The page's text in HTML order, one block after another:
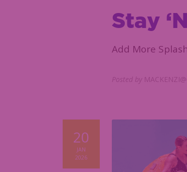
Stay
Add More
Posted by
20
JAN
2026